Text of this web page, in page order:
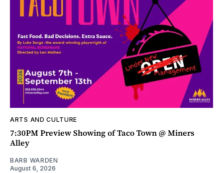
ARTS AND CULTURE
7:30PM Preview Showing of Taco Town @ Miners
Alley
BARB WARDEN
August 6, 2026